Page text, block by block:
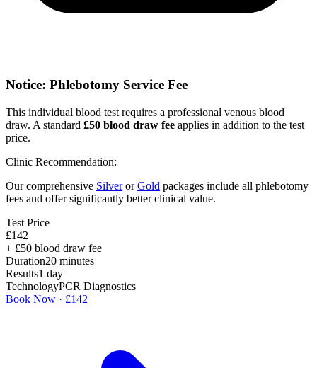
Notice: Phlebotomy Service Fee
This individual blood test requires a professional venous blood
draw. A standard £50 blood draw fee applies in addition to the test
price.
Clinic Recommendation:
Our comprehensive SilverorGold packages include all phlebotomy
fees and offer significantly better clinical value.
Test Price
£142
+ £50 blood draw fee
Duration20 minutes
Results1 day
TechnologyPCR Diagnostics
Book Now · £142